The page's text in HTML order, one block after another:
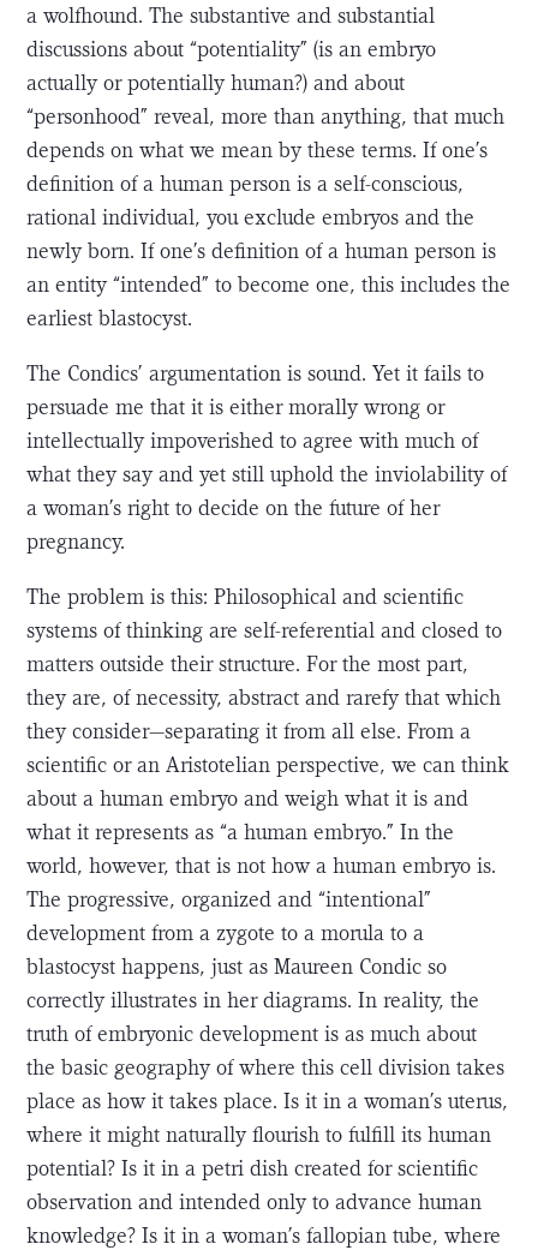
a wolfhound. The substantive and substantial
discussions about “potentiality” (is an embryo
actually or potentially human?) and about
“personhood” reveal, more than anything, that much
depends on what we mean by these terms. If one’s
definition of a human person is a self-conscious,
rational individual, you exclude embryos and the
newly born. If one’s definition of a human person is
an entity “intended” to become one, this includes the
earliest blastocyst.
The Condics’ argumentation is sound. Yet it fails to
persuade me that it is either morally wrong or
intellectually impoverished to agree with much of
what they say and yet still uphold the inviolability of
a woman’s right to decide on the future of her
pregnancy.
The problem is this: Philosophical and scientific
systems of thinking are self-referential and closed to
matters outside their structure. For the most part,
they are, of necessity, abstract and rarefy that which
they consider—separating it from all else. From a
scientific or an Aristotelian perspective, we can think
about a human embryo and weigh what it is and
what it represents as “a human embryo.” In the
world, however, that is not how a human embryo is.
The progressive, organized and “intentional”
development from a zygote to a morula to a
blastocyst happens, just as Maureen Condic so
correctly illustrates in her diagrams. In reality, the
truth of embryonic development is as much about
the basic geography of where this cell division takes
place as how it takes place. Is it in a woman’s uterus,
where it might naturally flourish to fulfill its human
potential? Is it in a petri dish created for scientific
observation and intended only to advance human
knowledge? Is it in a woman’s fallopian tube, where